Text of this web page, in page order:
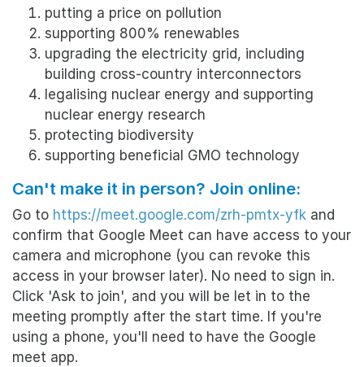
putting a price on pollution
supporting 800% renewables
upgrading the electricity grid, including
building cross-country interconnectors
legalising nuclear energy and supporting
nuclear energy research
protecting biodiversity
supporting beneficial GMO technology
Can't make it in person? Join online:
Go to https://meet.google.com/zrh-pmtx-yfk and
confirm that Google Meet can have access to your
camera and microphone (you can revoke this
access in your browser later). No need to sign in.
Click 'Ask to join', and you will be let in to the
meeting promptly after the start time. If you're
using a phone, you'll need to have the Google
meet app.